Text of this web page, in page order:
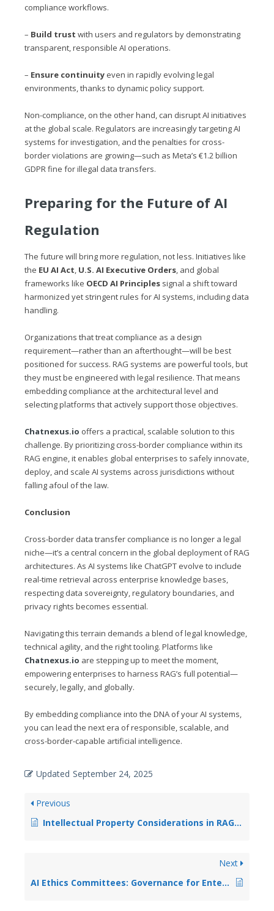
compliance workflows.
– Build trust with users and regulators by demonstrating
transparent, responsible AI operations.
– Ensure continuity even in rapidly evolving legal
environments, thanks to dynamic policy support.
Non-compliance, on the other hand, can disrupt AI initiatives
at the global scale. Regulators are increasingly targeting AI
systems for investigation, and the penalties for cross-
border violations are growing—such as Meta’s €1.2 billion
GDPR fine for illegal data transfers.
Preparing for the Future of AI
Regulation
The future will bring more regulation, not less. Initiatives like
the EU AI Act U.S. AI Executive Orders , and global
frameworks like OECD AI Principles signal a shift toward
harmonized yet stringent rules for AI systems, including data
handling.
Organizations that treat compliance as a design
requirement—rather than an afterthought—will be best
positioned for success. RAG systems are powerful tools, but
they must be engineered with legal resilience. That means
embedding compliance at the architectural level and
selecting platforms that actively support those objectives.
Chatnexus.io offers a practical, scalable solution to this
challenge. By prioritizing cross-border compliance within its
RAG engine, it enables global enterprises to safely innovate,
deploy, and scale AI systems across jurisdictions without
falling afoul of the law.
Conclusion
Cross-border data transfer compliance is no longer a legal
niche—it’s a central concern in the global deployment of RAG
architectures. As AI systems like ChatGPT evolve to include
real-time retrieval across enterprise knowledge bases,
respecting data sovereignty, regulatory boundaries, and
privacy rights becomes essential.
Navigating this terrain demands a blend of legal knowledge,
technical agility, and the right tooling. Platforms like
Chatnexus.io are stepping up to meet the moment,
empowering enterprises to harness RAG’s full potential—
securely, legally, and globally.
By embedding compliance into the DNA of your AI systems,
you can lead the next era of responsible, scalable, and
cross-border-capable artificial intelligence.
Updated September 24, 2025
Previous
Intellectual Property Considerations in RAG System Development
Next
AI Ethics Committees: Governance for Enterprise RAG Systems